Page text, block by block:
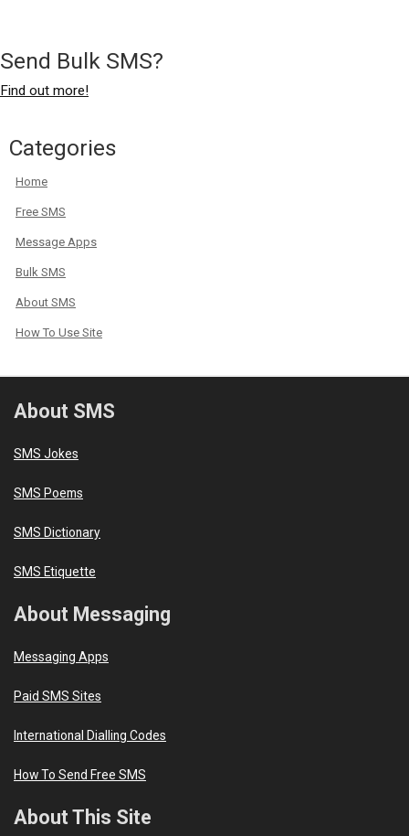
Send Bulk SMS?
Find out more!
Categories
Home
Free SMS
Message Apps
Bulk SMS
About SMS
How To Use Site
About SMS
SMS Jokes
SMS Poems
SMS Dictionary
SMS Etiquette
About Messaging
Messaging Apps
Paid SMS Sites
International Dialling Codes
How To Send Free SMS
About This Site